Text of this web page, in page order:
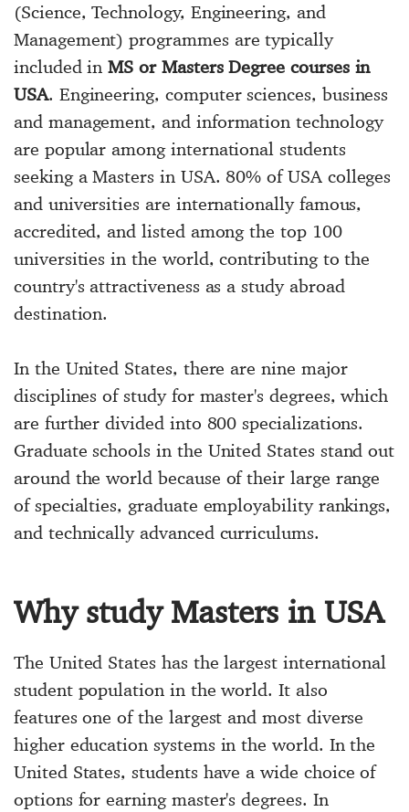
(Science, Technology, Engineering, and
Management) programmes are typically
included inMS or Masters Degree courses in
USA. Engineering, computer sciences, business
and management, and information technology
are popular among international students
seeking a Masters in USA. 80% of USA colleges
and universities are internationally famous,
accredited, and listed among the top 100
universities in the world, contributing to the
country's attractiveness as a study abroad
destination.
In the United States, there are nine major
disciplines of study for master's degrees, which
are further divided into 800 specializations.
Graduate schools in the United States stand out
around the world because of their large range
of specialties, graduate employability rankings,
and technically advanced curriculums.
Why study Masters in USA
The United States has the largest international
student population in the world. It also
features one of the largest and most diverse
higher education systems in the world. In the
United States, students have a wide choice of
options for earning master's degrees. In